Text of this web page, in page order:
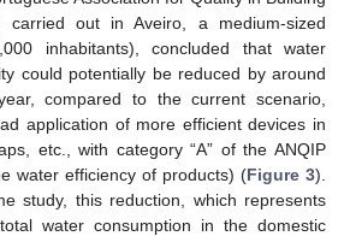
carried out in Aveiro, a medium-sized
inhabitants), concluded that water
could potentially be reduced by around
compared to the current scenario,
application of more efficient devices in
etc., with category “A” of the ANQIP
water efficiency of products) (Figure 3).
study, this reduction, which represents
water consumption in the domestic